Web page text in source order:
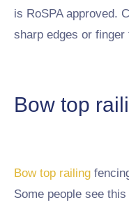
is RoSPA approved.
sharp edges or finger
Bow top
Bow top railing
Some people see